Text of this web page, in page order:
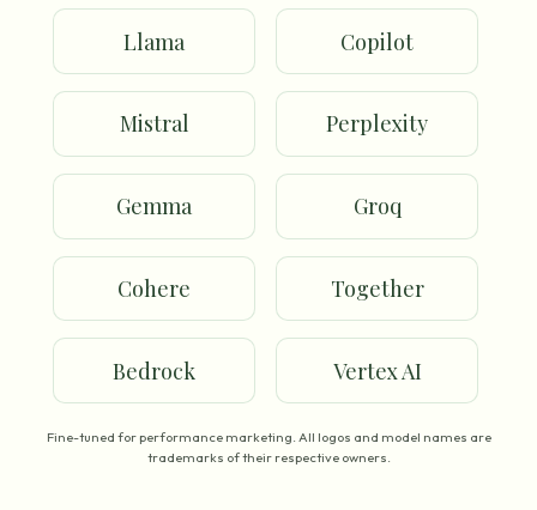
Llama Copilot
Mistral Perplexity
Gemma Groq
Cohere Together
Bedrock Vertex AI
Fine-tuned for performance marketing. All logos and model names are
trademarks of their respective owners.